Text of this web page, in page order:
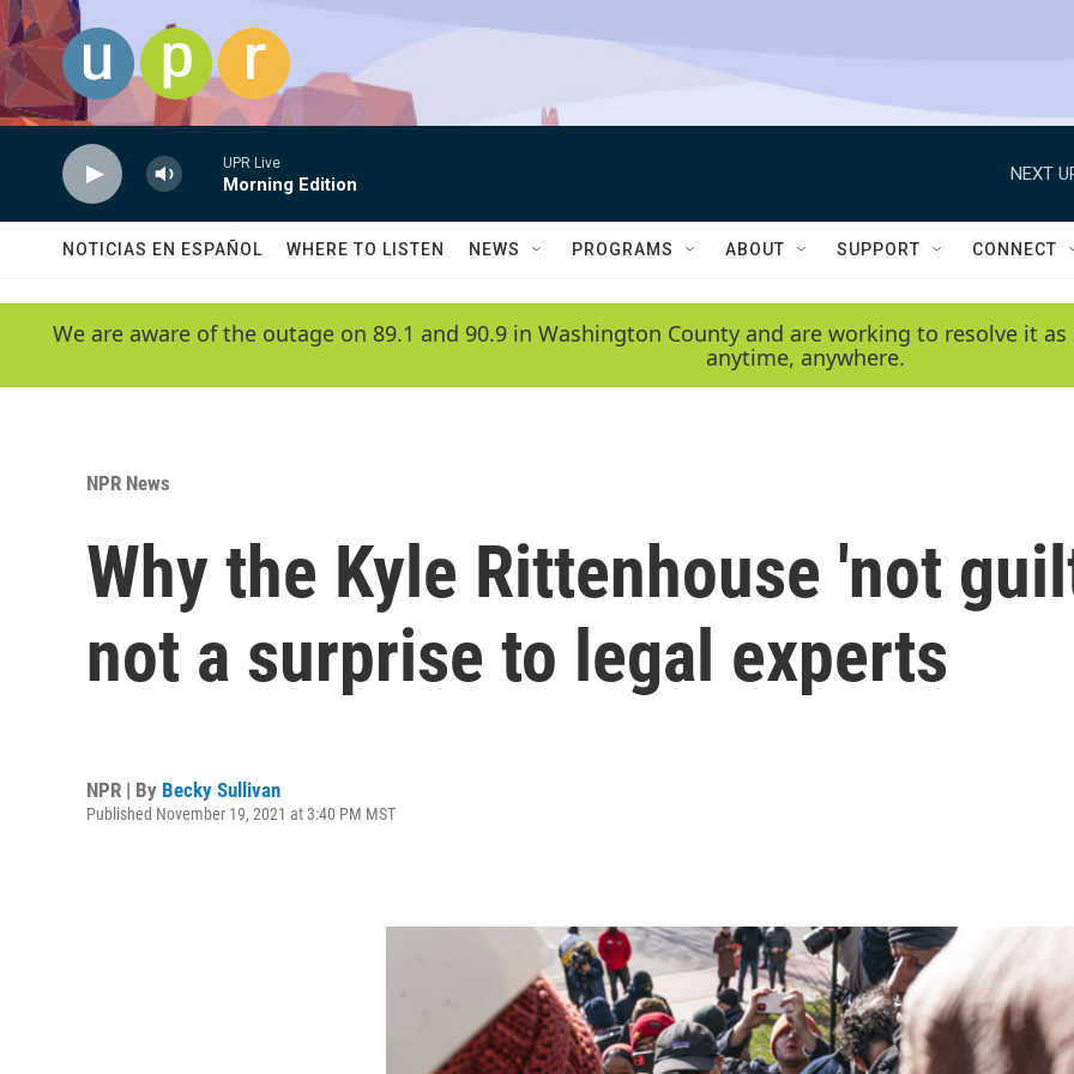
Skip to main content
UPR Live
Morning Edition
NEXT
NOTICIAS EN ESPAÑOL WHERE TO LISTEN NEWS PROGRAMS ABOUT SUPPORT CONNECT
We are aware of the outage on 89.1 and 90.9 in Washington County and are working to resolve it
anytime, anywhere.
NPR News
Why the Kyle Rittenhouse 'not
not a surprise to legal experts
NPR | By Becky Sullivan
Published November 19, 2021 at 3:40 PM MST